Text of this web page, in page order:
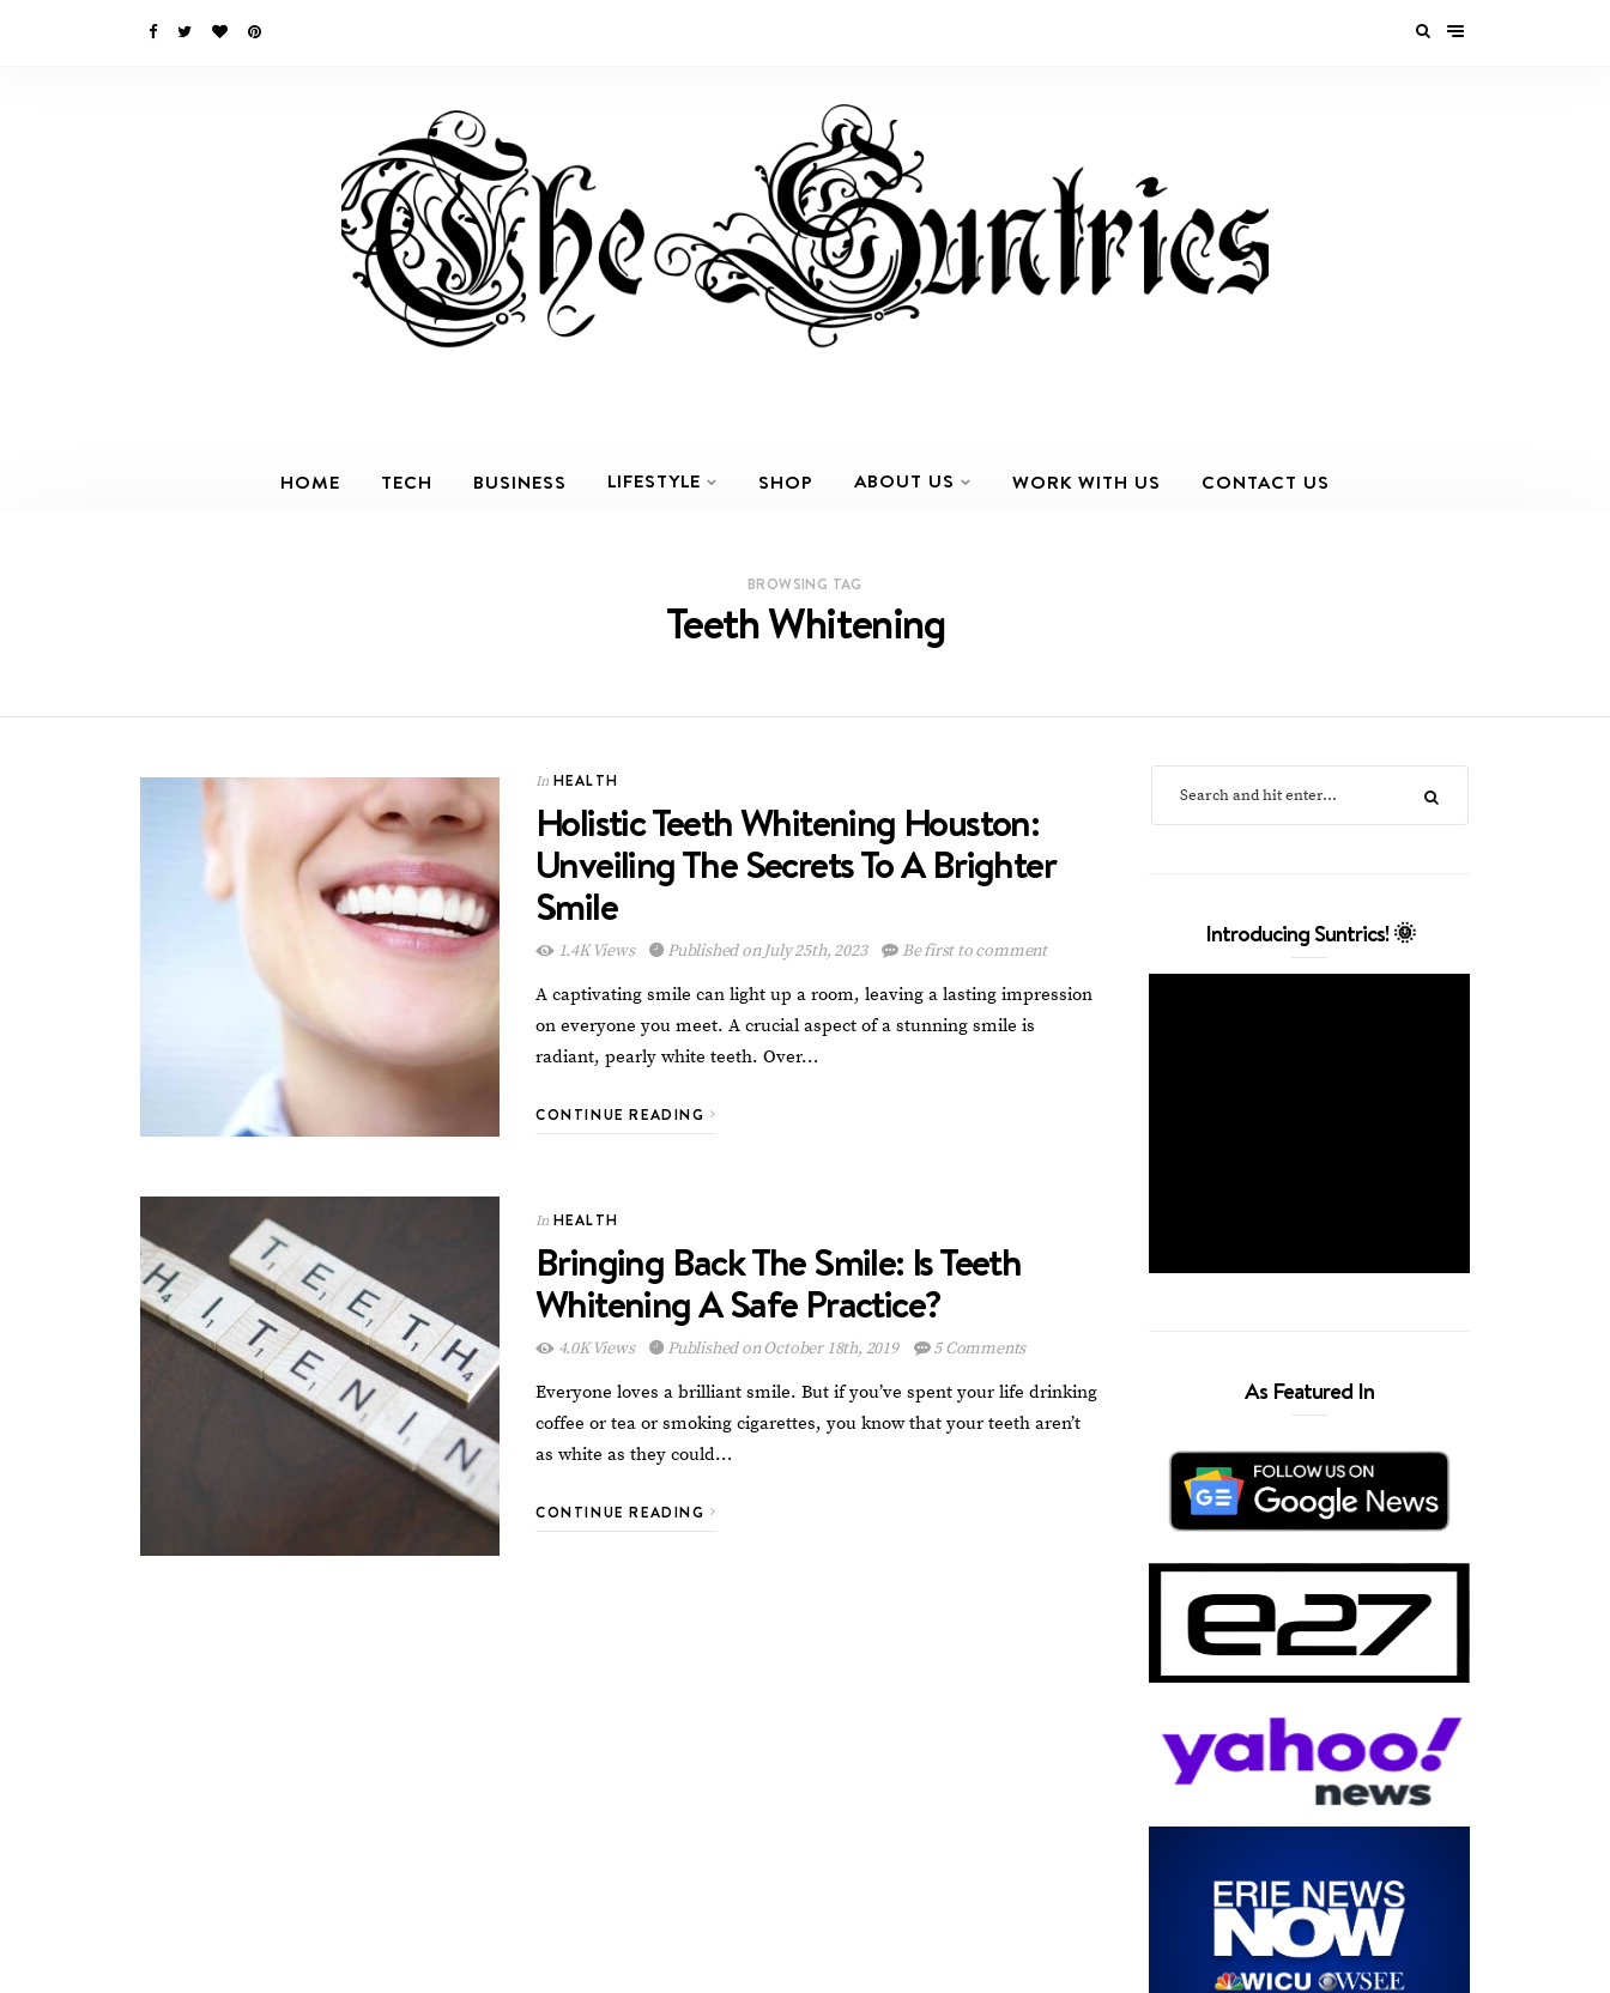
HOME TECH BUSINESS LIFESTYLE SHOP ABOUT US WORK WITH US CONTACT US
BROWSING TAG
Teeth Whitening
In HEALTH
Holistic Teeth Whitening Houston:
Unveiling The Secrets To A Brighter
Smile
1.4K Views Published on July 25th, 2023 Be first to comment
A captivating smile can light up a room, leaving a lasting impression
on everyone you meet. A crucial aspect of a stunning smile is
radiant, pearly white teeth. Over…
CONTINUE READING
In HEALTH
Bringing Back The Smile: Is Teeth
Whitening A Safe Practice?
4.0K Views Published on October 18th, 2019 5 Comments
Everyone loves a brilliant smile. But if you’ve spent your life drinking
coffee or tea or smoking cigarettes, you know that your teeth aren’t
as white as they could…
CONTINUE READING
Introducing Suntrics! 🌞
As Featured In